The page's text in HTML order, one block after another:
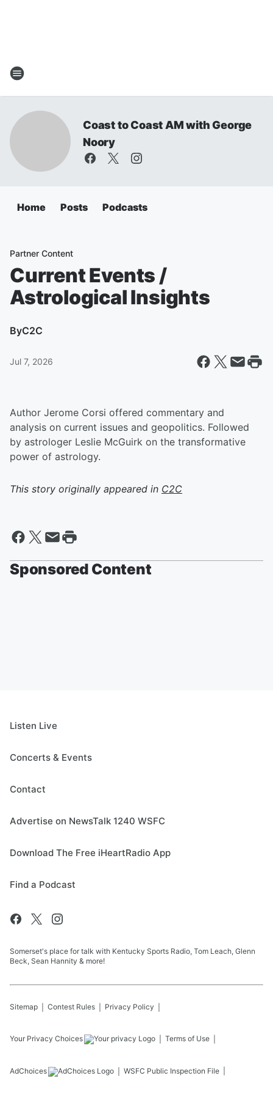
Coast to Coast AM with George
Noory
Home Posts Podcasts
Partner Content
Current Events /
Astrological Insights
ByC2C
Jul 7, 2026
Author Jerome Corsi offered commentary and
analysis on current issues and geopolitics. Followed
by astrologer Leslie McGuirk on the transformative
power of astrology.
This story originally appeared in C2C
Sponsored Content
Listen Live
Concerts & Events
Contact
Advertise on NewsTalk 1240 WSFC
Download The Free iHeartRadio App
Find a Podcast
Somerset's place for talk with Kentucky Sports Radio, Tom Leach, Glenn
Beck, Sean Hannity & more!
Sitemap Contest Rules Privacy Policy
Your Privacy Choices Terms of Use
AdChoices WSFC Public Inspection File